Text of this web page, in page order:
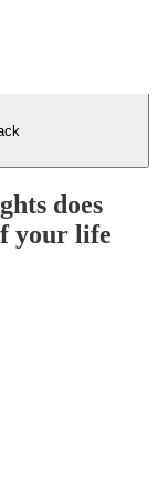
does
your life